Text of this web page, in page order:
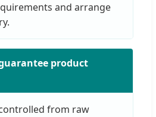
and arrange
product
from raw